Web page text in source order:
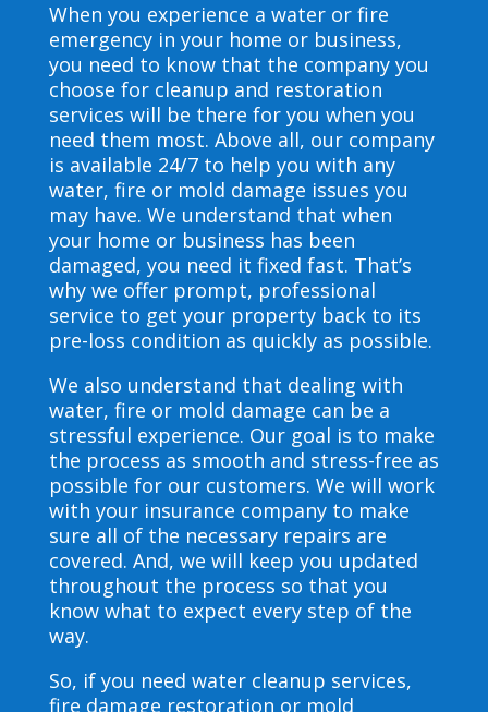
When you experience a water or fire
emergency in your home or business,
you need to know that the company you
choose for cleanup and restoration
services will be there for you when you
need them most. Above all, our company
is available 24/7 to help you with any
water, fire or mold damage issues you
may have. We understand that when
your home or business has been
damaged, you need it fixed fast. That’s
why we offer prompt, professional
service to get your property back to its
pre-loss condition as quickly as possible.
We also understand that dealing with
water, fire or mold damage can be a
stressful experience. Our goal is to make
the process as smooth and stress-free as
possible for our customers. We will work
with your insurance company to make
sure all of the necessary repairs are
covered. And, we will keep you updated
throughout the process so that you
know what to expect every step of the
way.
So, if you need water cleanup services,
fire damage restoration or mold